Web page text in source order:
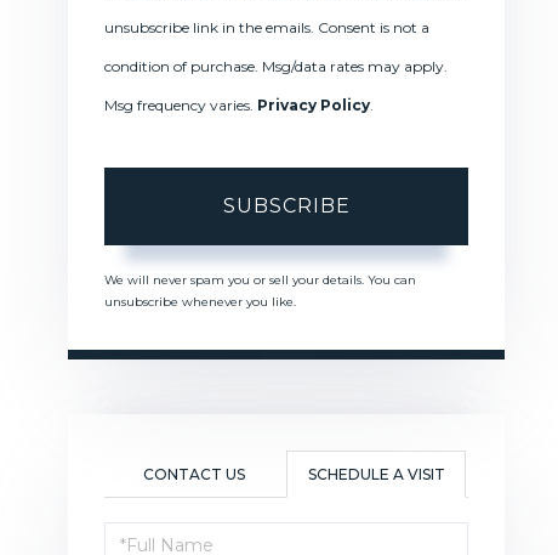
unsubscribe link in the emails. Consent is not a
condition of purchase. Msg/data rates may apply.
Msg frequency varies. Privacy Policy
SUBSCRIBE
We will never spam you or sell your details. You can
unsubscribe whenever you like.
CONTACT US SCHEDULE A VISIT
Schedule